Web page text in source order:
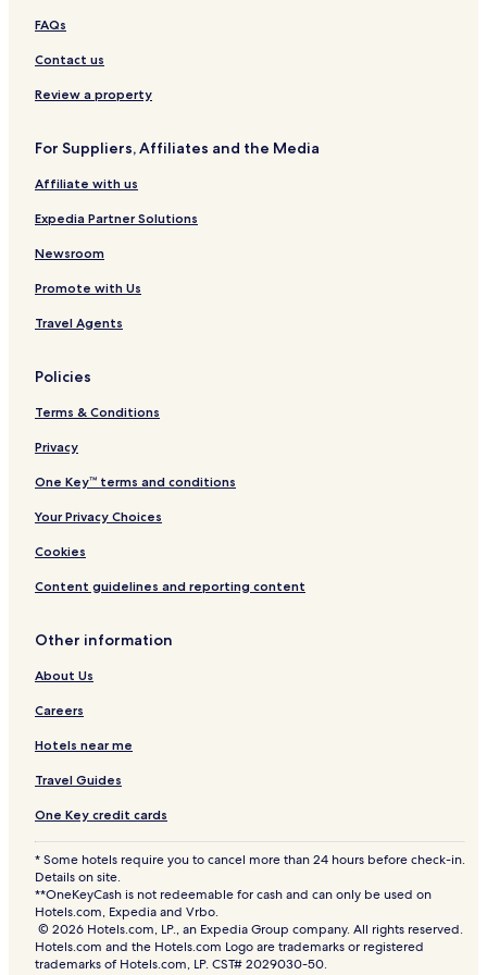
t
h
t
a
y
)
FAQs
Contact us
Review a property
For Suppliers, Affiliates and the Media
Affiliate with us
Expedia Partner Solutions
Newsroom
Promote with Us
Travel Agents
Policies
Terms & Conditions
Privacy
One Key™ terms and conditions
Your Privacy Choices
Cookies
Content guidelines and reporting content
Other information
About Us
Careers
Hotels near me
Travel Guides
One Key credit cards
* Some hotels require you to cancel more than 24 hours before check-in.
Details on site.
**OneKeyCash is not redeemable for cash and can only be used on
Hotels.com, Expedia and Vrbo.
© 2026 Hotels.com, LP., an Expedia Group company. All rights reserved.
Hotels.com and the Hotels.com Logo are trademarks or registered
trademarks of Hotels.com, LP. CST# 2029030-50.